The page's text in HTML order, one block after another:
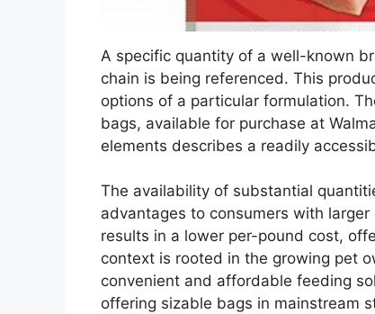
A specific quantity of a well-known
chain is being referenced. This
options of a particular formulation.
bags, available for purchase at
elements describes a readily
The availability of substantial
advantages to consumers with
results in a lower per-pound cost,
context is rooted in the growing pet
convenient and affordable feeding
offering sizable bags in mainstream